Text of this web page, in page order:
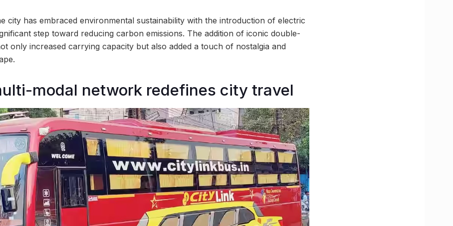
city has embraced environmental sustainability with the introduction of electric
step toward reducing carbon emissions. The addition of iconic double-
only increased carrying capacity but also added a touch of nostalgia and
modal network redefines city travel